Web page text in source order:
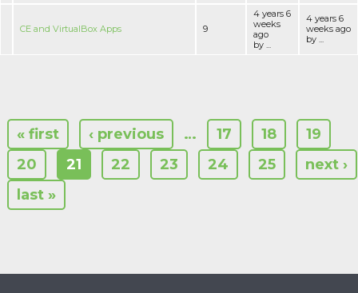
CE and VirtualBox Apps 9
4 years 6
weeks
ago
by ...
4 years 6
weeks ago
by ...
« first ‹ previous … 17 18
19
20
21 22 23 24 25
next ›
last »